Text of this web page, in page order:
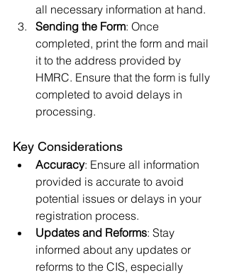
all necessary information at hand.
Sending the Form: Once
completed, print the form and mail
it to the address provided by
HMRC. Ensure that the form is fully
completed to avoid delays in
processing.
Key Considerations
Accuracy: Ensure all information
provided is accurate to avoid
potential issues or delays in your
registration process.
Updates and Reforms: Stay
informed about any updates or
reforms to the CIS, especially